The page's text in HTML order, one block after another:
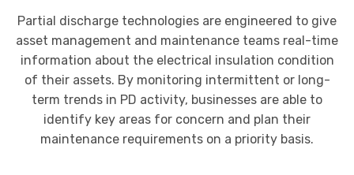
Partial discharge technologies are engineered to give
asset management and maintenance teams real-time
information about the electrical insulation condition
of their assets. By monitoring intermittent or long-
term trends in PD activity, businesses are able to
identify key areas for concern and plan their
maintenance requirements on a priority basis.